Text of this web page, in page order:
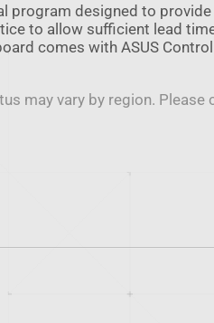
program designed to
to allow sufficient lead
comes with ASUS
may vary by region.